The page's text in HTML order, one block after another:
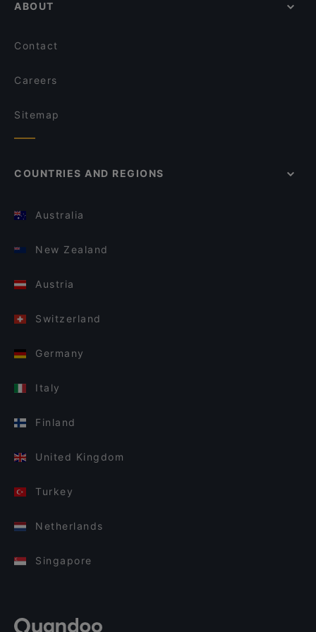
ABOUT
Contact
Careers
Sitemap
COUNTRIES AND REGIONS
Australia
New Zealand
Austria
Switzerland
Germany
Italy
Finland
United Kingdom
Turkey
Netherlands
Singapore